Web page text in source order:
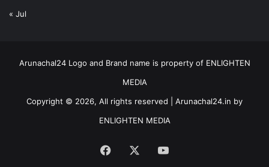
« Jul
Arunachal24 Logo and Brand name is property of ENLIGHTEN
MEDIA
Copyright © 2026, All rights reserved | Arunachal24.in by
ENLIGHTEN MEDIA
Facebook YouTube